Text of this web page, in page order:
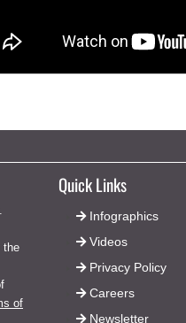
the
of
Quick Links
Infographics
Videos
Privacy Policy
Careers
Newsletter